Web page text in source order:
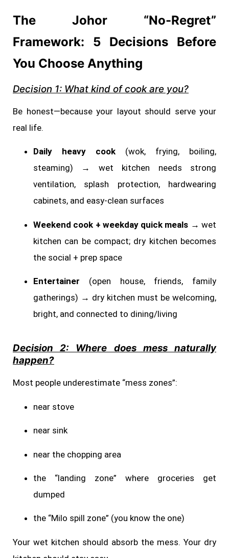
The Johor “No-Regret”
Framework: 5 Decisions Before
You Choose Anything
Decision 1: What kind of cook are you?
Be honest—because your layout should serve your
real life.
Daily heavy cook (wok, frying, boiling,
steaming) → wet kitchen needs strong
ventilation, splash protection, hardwearing
cabinets, and easy-clean surfaces
Weekend cook + weekday quick meals → wet
kitchen can be compact; dry kitchen becomes
the social + prep space
Entertainer (open house, friends, family
gatherings) → dry kitchen must be welcoming,
bright, and connected to dining/living
Decision 2: Where does mess naturally
happen?
Most people underestimate “mess zones”:
near stove
near sink
near the chopping area
the “landing zone” where groceries get
dumped
the “Milo spill zone” (you know the one)
Your wet kitchen should absorb the mess. Your dry